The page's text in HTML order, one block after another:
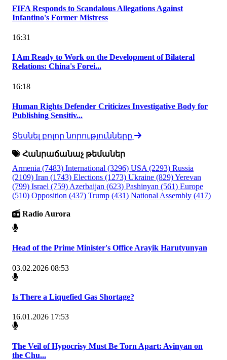
FIFA Responds to Scandalous Allegations Against
Infantino's Former Mistress
16:31
I Am Ready to Work on the Development of Bilateral
Relations: China's Forei...
16:18
Human Rights Defender Criticizes Investigative Body for
Publishing Sensitiv...
Տեսնել բոլոր նորությունները
Հանրաճանաչ թեմաներ
Armenia (7483) International (3296) USA (2293) Russia
(2109) Iran (1743) Elections (1273) Ukraine (829)Yerevan
(799) Israel (759) Azerbaijan (623) Pashinyan (561) Europe
(510) Opposition (437) Trump (431) National Assembly (417)
Radio Aurora
Head of the Prime Minister's Office Arayik Harutyunyan
03.02.2026 08:53
Is There a Liquefied Gas Shortage?
16.01.2026 17:53
The Veil of Hypocrisy Must Be Torn Apart: Avinyan on
the Chu...